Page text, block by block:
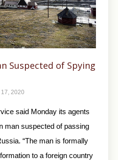
Suspected of Spying
2020
said Monday its agents
man suspected of passing
“The man is formally
to a foreign country